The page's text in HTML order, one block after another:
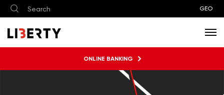
GEO
ONLINE BANKING